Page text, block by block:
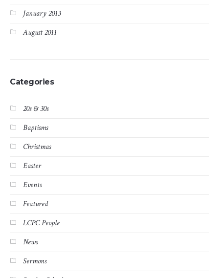
January 2013
August 2011
Categories
20s & 30s
Baptisms
Christmas
Easter
Events
Featured
LCPC People
News
Sermons